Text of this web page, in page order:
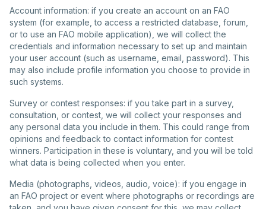
Account information: if you create an account on an FAO
system (for example, to access a restricted database, forum,
or to use an FAO mobile application), we will collect the
credentials and information necessary to set up and maintain
your user account (such as username, email, password). This
may also include profile information you choose to provide in
such systems.
Survey or contest responses: if you take part in a survey,
consultation, or contest, we will collect your responses and
any personal data you include in them. This could range from
opinions and feedback to contact information for contest
winners. Participation in these is voluntary, and you will be told
what data is being collected when you enter.
Media (photographs, videos, audio, voice): if you engage in
an FAO project or event where photographs or recordings are